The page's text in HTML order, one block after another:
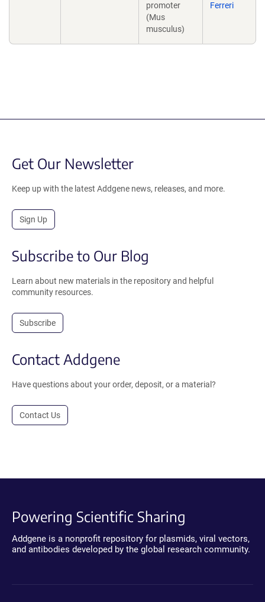
promoter
(Mus
musculus)
Ferreri
Get Our Newsletter
Keep up with the latest Addgene news, releases, and more.
Sign Up
Subscribe to Our Blog
Learn about new materials in the repository and helpful
community resources.
Subscribe
Contact Addgene
Have questions about your order, deposit, or a material?
Contact Us
Powering Scientific Sharing
Addgene is a nonprofit repository for plasmids, viral vectors,
and antibodies developed by the global research community.